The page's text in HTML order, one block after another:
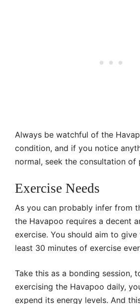
Always be watchful of the
condition, and if you notice
normal, seek the consultation of
Exercise Needs
As you can probably infer from
the Havapoo requires a decent
exercise. You should aim to
least 30 minutes of exercise
Take this as a bonding session,
exercising the Havapoo daily,
expend its energy levels. And